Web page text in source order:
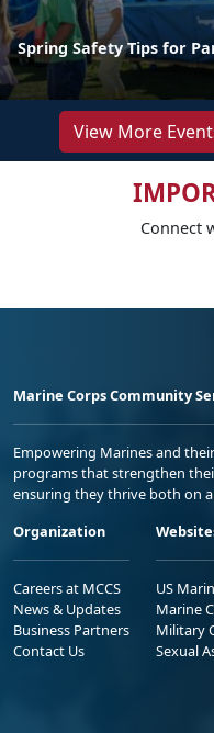
Spring Safety Tips for
View More
Connect
Marine Corps Community
Empowering Marines and
programs that strengthen
ensuring they thrive both on
Organization
Careers at MCCS
News & Updates
Business Partners
Contact Us
US
Marine
Military
Sexual